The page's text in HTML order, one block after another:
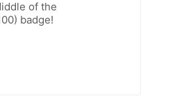
of the
badge!